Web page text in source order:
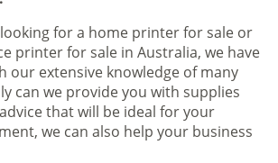
for a home printer for sale or
printer for sale in Australia, we have
our extensive knowledge of many
can we provide you with supplies
that will be ideal for your
we can also help your business